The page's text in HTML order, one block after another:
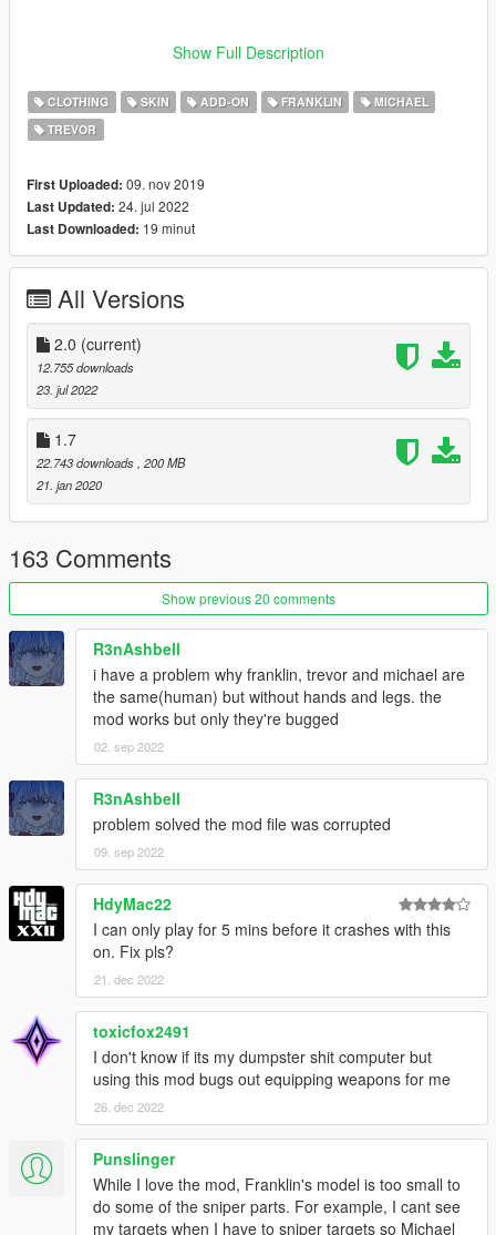
Noire
Blanc
Uni
Rom
Ram
Adult Neptune
Compa
Plutia
Uzume
Kurome
Underling
Nisa
RED
K-Sha
B-Sha
C-Sha
Dengekiko
Hatsumi Sega
Peashy
Lola
Ethel
AST
Origami
Kurumi
Yoshino
Kotori
Tohka
Shina
Mai
Rottie
Installations
Video guide
5mods quick start guide
Troubleshooting
Q: How should I make it work?
A: Read the installations within the archive or to look for
tutorials regarding "how to install mods for GTA V" with the
power of Google, yeah they should work universally.
Q: I got stuck during gameplay in some missions (e.g. The
Merryweather Heist, Monkey Business).
A: Custom proportions are implemented due to aesthetic
demands while some unintended side effects arise.
Show Full Description
CLOTHING SKIN ADD-ON FRANKLIN
MICHAEL
TREVOR
First Uploaded: 09. nov 2019
Last Updated: 24. jul 2022
Last Downloaded: 19 minut
All Versions
2.0 (current)
12.755 downloads
23. jul 2022
1.7
22.743 downloads, 200 MB
21. jan 2020
163 Comments
Show previous 20 comments
R3nAshbell
i have a problem why franklin, trevor and michael are
the same(human) but without hands and legs. the
mod works but only they're bugged
02. sep 2022
R3nAshbell
problem solved the mod file was corrupted
09. sep 2022
HdyMac22
I can only play for 5 mins before it crashes with this
on. Fix pls?
21. dec 2022
toxicfox2491
I don't know if its my dumpster shit computer but
using this mod bugs out equipping weapons for me
26. dec 2022
Punslinger
While I love the mod, Franklin's model is too small to
do some of the sniper parts. For example, I cant see
my targets when I have to sniper targets so Michael